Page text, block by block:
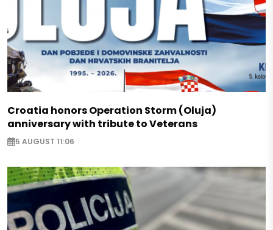
Croatia honors Operation Storm (Oluja)
anniversary with tribute to Veterans
5 AUGUST 11:06